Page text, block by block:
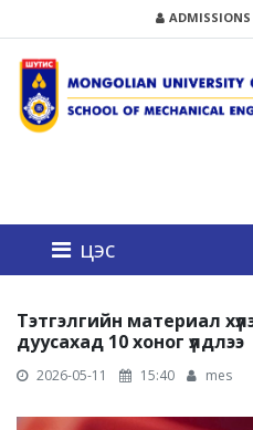
ADMISSIONS
цэс
Тэтгэлгийн материал
дуусахад 10 хоног үлдлээ
2026-05-11 15:40 mes